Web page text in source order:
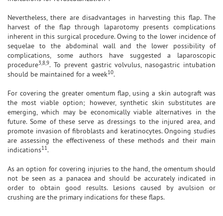
Nevertheless, there are disadvantages in harvesting this flap. The
harvest of the flap through laparotomy presents complications
inherent in this surgical procedure. Owing to the lower incidence of
sequelae to the abdominal wall and the lower possibility of
complications, some authors have suggested a laparoscopic
procedure3,8,9. To prevent gastric volvulus, nasogastric intubation
should be maintained for a week10.
For covering the greater omentum flap, using a skin autograft was
the most viable option; however, synthetic skin substitutes are
emerging, which may be economically viable alternatives in the
future. Some of these serve as dressings to the injured area, and
promote invasion of fibroblasts and keratinocytes. Ongoing studies
are assessing the effectiveness of these methods and their main
indications11.
As an option for covering injuries to the hand, the omentum should
not be seen as a panacea and should be accurately indicated in
order to obtain good results. Lesions caused by avulsion or
crushing are the primary indications for these flaps.